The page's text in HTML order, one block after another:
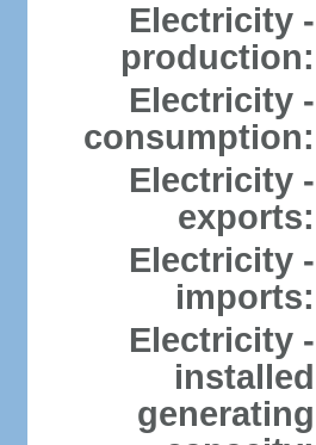
Electricity -
production:
Electricity -
consumption:
Electricity -
exports:
Electricity -
imports:
Electricity -
installed
generating